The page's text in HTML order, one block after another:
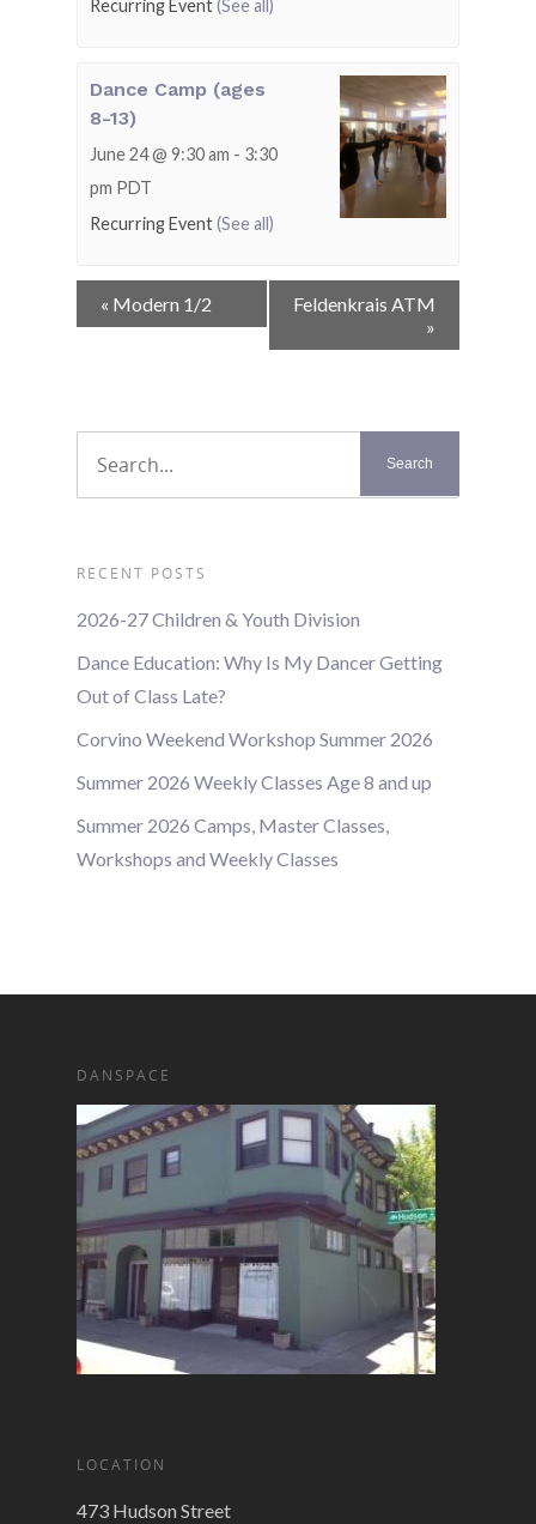
Recurring Event(See all)
Dance Camp (ages
8-13)
June 24 @ 9:30 am - 3:30
pm PDT
Recurring Event(See all)
Event
Navigation
« Modern 1/2
Feldenkrais ATM
»
RECENT POSTS
2026-27 Children & Youth Division
Dance Education: Why Is My Dancer Getting
Out of Class Late?
Corvino Weekend Workshop Summer 2026
Summer 2026 Weekly Classes Age 8 and up
Summer 2026 Camps, Master Classes,
Workshops and Weekly Classes
DANSPACE
LOCATION
473 Hudson Street